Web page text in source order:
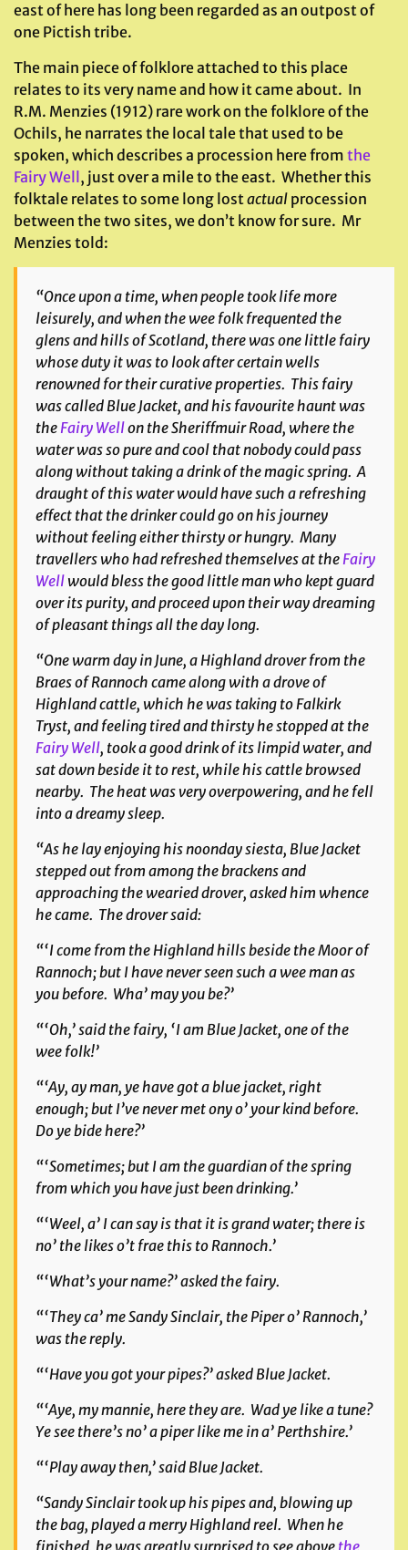
east of here has long been regarded as an outpost of
one Pictish tribe.
The main piece of folklore attached to this place
relates to its very name and how it came about. In
R.M. Menzies (1912) rare work on the folklore of the
Ochils, he narrates the local tale that used to be
spoken, which describes a procession here from the
Fairy Well , just over a mile to the east. Whether this
folktale relates to some long lostactual procession
between the two sites, we don’t know for sure. Mr
Menzies told:
“Once upon a time, when people took life more
leisurely, and when the wee folk frequented the
glens and hills of Scotland, there was one little fairy
whose duty it was to look after certain wells
renowned for their curative properties. This fairy
was called Blue Jacket, and his favourite haunt was
theFairy Wellon the Sheriffmuir Road, where the
water was so pure and cool that nobody could pass
along without taking a drink of the magic spring. A
draught of this water would have such a refreshing
effect that the drinker could go on his journey
without feeling either thirsty or hungry. Many
travellers who had refreshed themselves at theFairy
Well would bless the good little man who kept guard
over its purity, and proceed upon their way dreaming
of pleasant things all the day long.
“One warm day in June, a Highland drover from the
Braes of Rannoch came along with a drove of
Highland cattle, which he was taking to Falkirk
Tryst, and feeling tired and thirsty he stopped at the
Fairy Well, took a good drink of its limpid water, and
sat down beside it to rest, while his cattle browsed
nearby. The heat was very overpowering, and he fell
into a dreamy sleep.
“As he lay enjoying his noonday siesta, Blue Jacket
stepped out from among the brackens and
approaching the wearied drover, asked him whence
he came. The drover said:
“‘I come from the Highland hills beside the Moor of
Rannoch; but I have never seen such a wee man as
you before. Wha’ may you be?’
“‘Oh,’ said the fairy, ‘I am Blue Jacket, one of the
wee folk!’
“‘Ay, ay man, ye have got a blue jacket, right
enough; but I’ve never met ony o’ your kind before.
Do ye bide here?’
“‘Sometimes; but I am the guardian of the spring
from which you have just been drinking.’
“‘Weel, a’ I can say is that it is grand water; there is
no’ the likes o’t frae this to Rannoch.’
“‘What’s your name?’ asked the fairy.
“‘They ca’ me Sandy Sinclair, the Piper o’ Rannoch,’
was the reply.
“‘Have you got your pipes?’ asked Blue Jacket.
“‘Aye, my mannie, here they are. Wad ye like a tune?
Ye see there’s no’ a piper like me in a’ Perthshire.’
“‘Play away then,’ said Blue Jacket.
“Sandy Sinclair took up his pipes and, blowing up
the bag, played a merry Highland reel. When he
finished, he was greatly surprised to see above the